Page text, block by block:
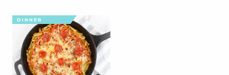
DINNER